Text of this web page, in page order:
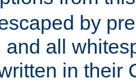
by
and all
in their